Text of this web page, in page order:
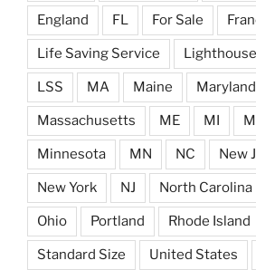
England FL For Sale
Life Saving Service Lighthouse
LSS MA Maine Maryland
Massachusetts ME MI
Minnesota MN NC New
New York NJ North Carolina
Ohio Portland Rhode Island
Standard Size United States